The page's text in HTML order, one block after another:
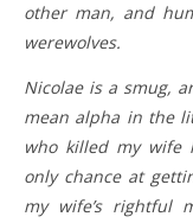
other man, and
werewolves.
Nicolae is a smug,
mean alpha in the
who killed my wife
only chance at
my wife’s rightful